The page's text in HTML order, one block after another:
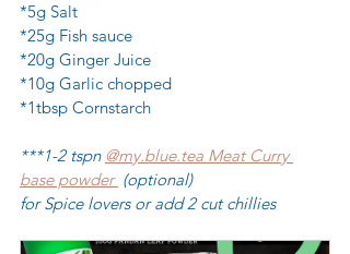
*5g Salt
*25g Fish sauce
*20g Ginger Juice
*10g Garlic chopped
*1tbsp Cornstarch
***1-2 tspn @my.blue.tea Meat Curry
base powder (optional)
for Spice lovers or add 2 cut chillies